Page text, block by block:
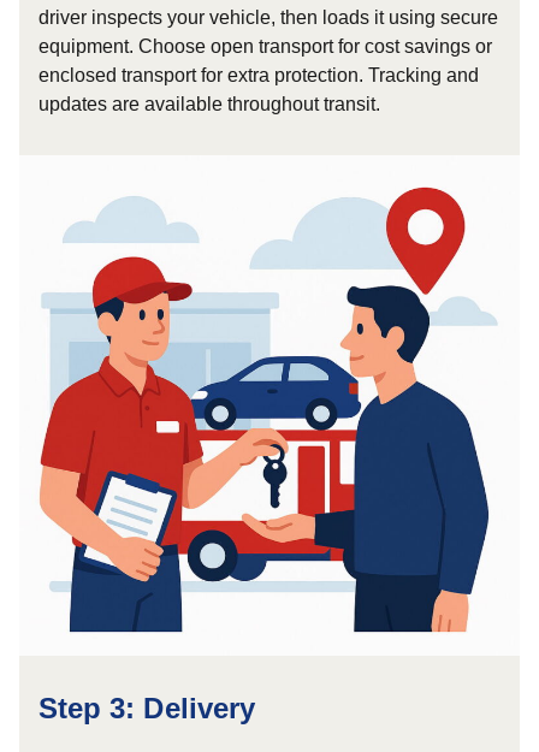
driver inspects your vehicle, then loads it using secure
equipment. Choose open transport for cost savings or
enclosed transport for extra protection. Tracking and
updates are available throughout transit.
Step 3: Delivery